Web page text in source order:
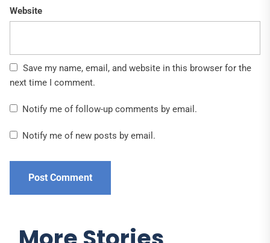
Website
Save my name, email, and website in this browser for the
next time I comment.
Notify me of follow-up comments by email.
Notify me of new posts by email.